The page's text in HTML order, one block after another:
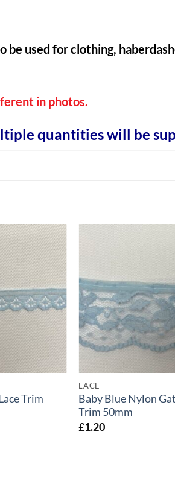
be used for clothing,
in photos.
quantities will be
Trim
LACE
Baby Blue Nylon
Trim 50mm
£1.20